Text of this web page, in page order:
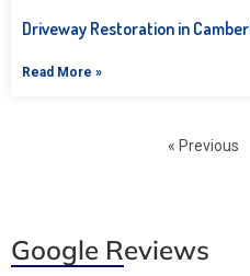
Driveway Restoration in
Read More »
« Previous
Google Reviews